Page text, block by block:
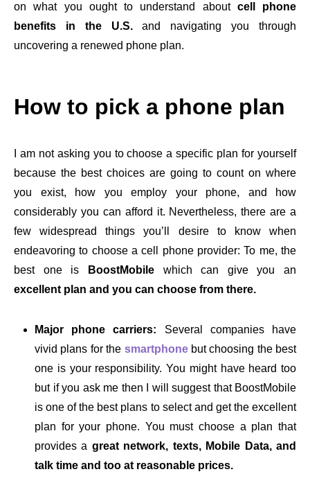
on what you ought to understand about cell phone
benefits in the U.S.and navigating you through
uncovering a renewed phone plan.
How to pick a phone plan
I am not asking you to choose a specific plan for yourself
because the best choices are going to count on where
you exist, how you employ your phone, and how
considerably you can afford it. Nevertheless, there are a
few widespread things you’ll desire to know when
endeavoring to choose a cell phone provider: To me, the
best one is
BoostMobile which can give you an
excellent plan and you can choose from there.
Major phone carriers: Several companies have
vivid plans for the smartphonebut choosing the best
one is your responsibility. You might have heard too
but if you ask me then I will suggest that BoostMobile
is one of the best plans to select and get the excellent
plan for your phone. You must choose a plan that
provides a great network, texts, Mobile Data, and
talk time and too at reasonable prices.